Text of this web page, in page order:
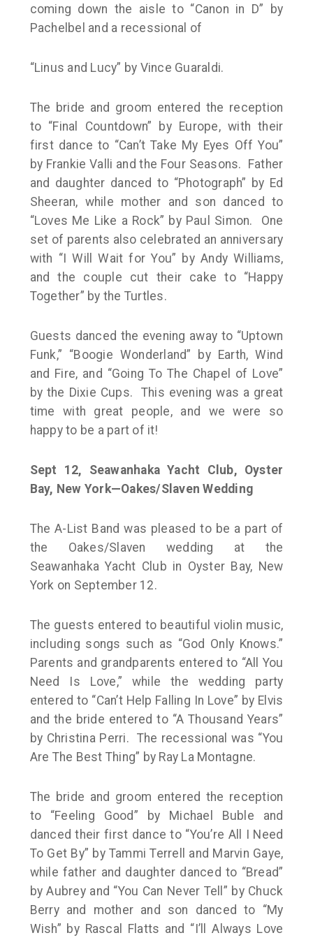
coming down the aisle to “Canon in D” by
Pachelbel and a recessional of
“Linus and Lucy” by Vince Guaraldi.
The bride and groom entered the reception
to “Final Countdown” by Europe, with their
first dance to “Can’t Take My Eyes Off You”
by Frankie Valli and the Four Seasons. Father
and daughter danced to “Photograph” by Ed
Sheeran, while mother and son danced to
“Loves Me Like a Rock” by Paul Simon. One
set of parents also celebrated an anniversary
with “I Will Wait for You” by Andy Williams,
and the couple cut their cake to “Happy
Together” by the Turtles.
Guests danced the evening away to “Uptown
Funk,” “Boogie Wonderland” by Earth, Wind
and Fire, and “Going To The Chapel of Love”
by the Dixie Cups. This evening was a great
time with great people, and we were so
happy to be a part of it!
Sept 12, Seawanhaka Yacht Club, Oyster
Bay, New York—Oakes/Slaven Wedding
The A-List Band was pleased to be a part of
the Oakes/Slaven wedding at the
Seawanhaka Yacht Club in Oyster Bay, New
York on September 12.
The guests entered to beautiful violin music,
including songs such as “God Only Knows.”
Parents and grandparents entered to “All You
Need Is Love,” while the wedding party
entered to “Can’t Help Falling In Love” by Elvis
and the bride entered to “A Thousand Years”
by Christina Perri. The recessional was “You
Are The Best Thing” by Ray La Montagne.
The bride and groom entered the reception
to “Feeling Good” by Michael Buble and
danced their first dance to “You’re All I Need
To Get By” by Tammi Terrell and Marvin Gaye,
while father and daughter danced to “Bread”
by Aubrey and “You Can Never Tell” by Chuck
Berry and mother and son danced to “My
Wish” by Rascal Flatts and “I’ll Always Love